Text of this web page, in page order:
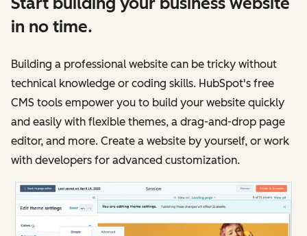
in no time.
Building a professional website can be tricky without
technical knowledge or coding skills. HubSpot's free
CMS tools empower you to build your website quickly
and easily with flexible themes, a drag-and-drop page
editor, and more. Create a website by yourself, or work
with developers for advanced customization.